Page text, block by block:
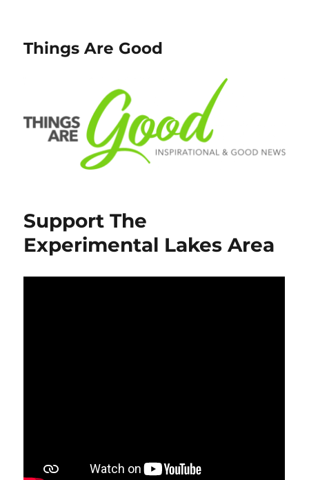
Things Are Good
Support The
Experimental Lakes Area